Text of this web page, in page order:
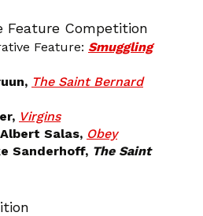
Feature Competition
Feature: Smuggling
The Saint Bernard
Virgins
Albert Salas, Obey
Sanderhoff, The Saint